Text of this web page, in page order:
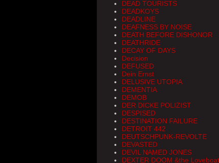
DEAD TOURISTS
DEADKOYS
DEADLINE
DEAFNESS BY NOISE
DEATH BEFORE DISHONOR
DEATHRIDE
DECAY OF DAYS
Decision
DEFUSED
Dein Ernst
DELUSIVE UTOPIA
DEMENTIA
DEMOB
DER DICKE POLIZIST
DESPISED
DESTINATION FAILURE
DETROIT 442
DEUTSCHPUNK-REVOLTE
DEVASTED
DEVIL NAMED JONES
DEXTER DOOM &the